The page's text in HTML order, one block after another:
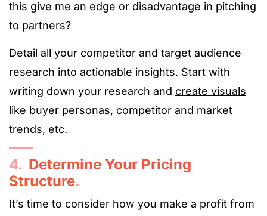
this give me an edge or disadvantage in pitching
to partners?
Detail all your competitor and target audience
research into actionable insights. Start with
writing down your research and create visuals
like buyer personas, competitor and market
trends, etc.
4. Determine Your Pricing
Structure.
It’s time to consider how you make a profit from